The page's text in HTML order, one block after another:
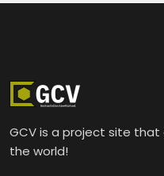
GCV is a project site
the world!